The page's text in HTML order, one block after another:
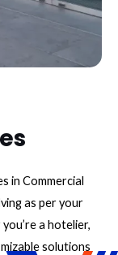
in Commercial
as per your
a hotelier,
solutions